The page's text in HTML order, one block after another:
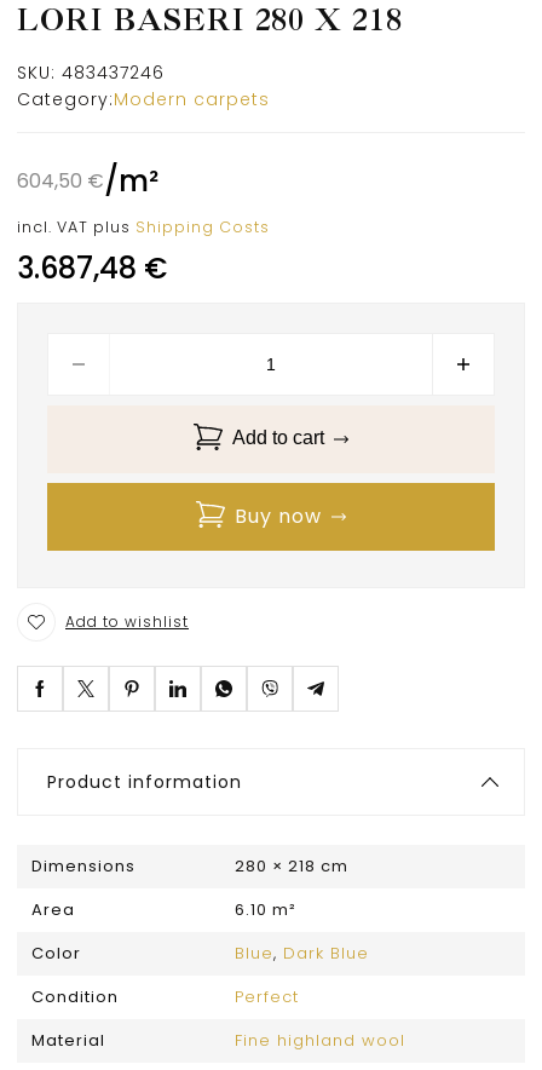
LORI BASERI 280 X 218
SKU: 483437246
Category:Modern carpets
604,50 €/m²
incl. VAT plus Shipping Costs
3.687,48 €
Add to cart
Buy now
Add to wishlist
Product information
Dimensions
280 × 218 cm
Area
6.10 m²
Color
Blue, Dark Blue
Condition
Perfect
Material
Fine highland wool